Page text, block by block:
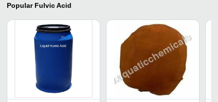
Popular Fulvic Acid